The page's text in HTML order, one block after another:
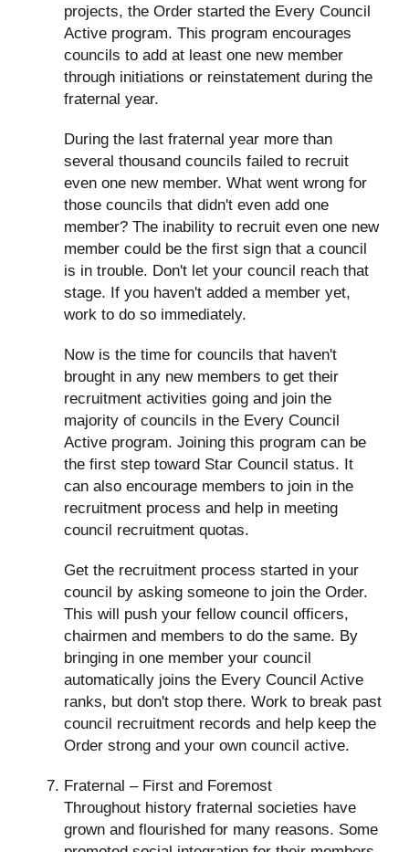
projects, the Order started the Every Council
Active program. This program encourages
councils to add at least one new member
through initiations or reinstatement during the
fraternal year.
During the last fraternal year more than
several thousand councils failed to recruit
even one new member. What went wrong for
those councils that didn't even add one
member? The inability to recruit even one new
member could be the first sign that a council
is in trouble. Don't let your council reach that
stage. If you haven't added a member yet,
work to do so immediately.
Now is the time for councils that haven't
brought in any new members to get their
recruitment activities going and join the
majority of councils in the Every Council
Active program. Joining this program can be
the first step toward Star Council status. It
can also encourage members to join in the
recruitment process and help in meeting
council recruitment quotas.
Get the recruitment process started in your
council by asking someone to join the Order.
This will push your fellow council officers,
chairmen and members to do the same. By
bringing in one member your council
automatically joins the Every Council Active
ranks, but don't stop there. Work to break past
council recruitment records and help keep the
Order strong and your own council active.
Fraternal – First and Foremost
Throughout history fraternal societies have
grown and flourished for many reasons. Some